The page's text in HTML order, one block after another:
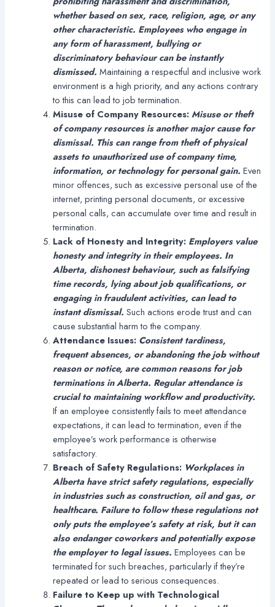
whether based on sex, race, religion, age, or any
other characteristic. Employees who engage in
any form of harassment, bullying or
discriminatory behaviour can be instantly
dismissed. Maintaining a respectful and inclusive work
environment is a high priority, and any actions contrary
to this can lead to job termination.
Misuse of Company Resources:Misuse or theft
of company resources is another major cause for
dismissal. This can range from theft of physical
assets to unauthorized use of company time,
information, or technology for personal gain. Even
minor offences, such as excessive personal use of the
internet, printing personal documents, or excessive
personal calls, can accumulate over time and result in
termination.
Lack of Honesty and Integrity: Employers value
honesty and integrity in their employees. In
Alberta, dishonest behaviour, such as falsifying
time records, lying about job qualifications, or
engaging in fraudulent activities, can lead to
instant dismissal. Such actions erode trust and can
cause substantial harm to the company.
Attendance Issues: Consistent tardiness,
frequent absences, or abandoning the job without
reason or notice, are common reasons for job
terminations in Alberta. Regular attendance is
crucial to maintaining workflow and productivity.
If an employee consistently fails to meet attendance
expectations, it can lead to termination, even if the
employee’s work performance is otherwise
satisfactory.
Breach of Safety Regulations: Workplaces in
Alberta have strict safety regulations, especially
in industries such as construction, oil and gas, or
healthcare. Failure to follow these regulations not
only puts the employee’s safety at risk, but it can
also endanger coworkers and potentially expose
the employer to legal issues. Employees can be
terminated for such breaches, particularly if they’re
repeated or lead to serious consequences.
Failure to Keep up with Technological